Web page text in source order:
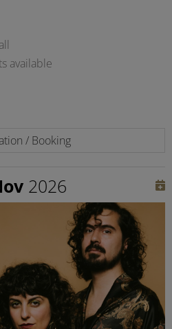
available
/ Booking
2026